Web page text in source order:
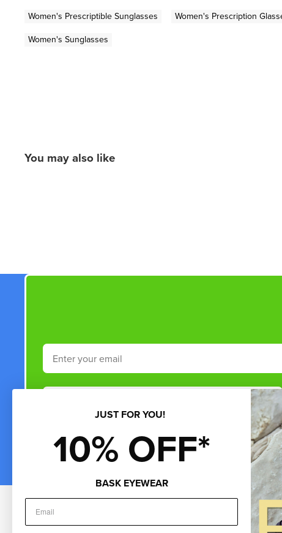
Women's Prescriptible Sunglasses
Women's Prescription
Women's Sunglasses
You may also like
Email
Phone Number
By submitting this form and signing up for texts, you consent to
by autodialer. Consent is not a condition of purchase. Msg & data
Customer Service
Help & FAQs
About Us
About Us
Gift
JUST FOR YOU!
10% OFF*
BASK EYEWEAR